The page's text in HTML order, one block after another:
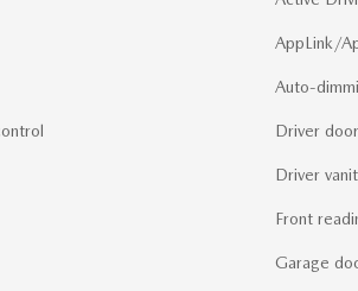
AppLink/
Auto-
Driver
Driver
Front
Garage